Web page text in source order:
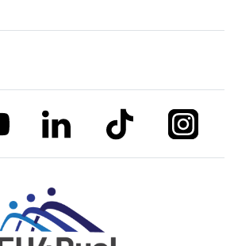
link to youtubelink to linkedinlink to tiktok link to